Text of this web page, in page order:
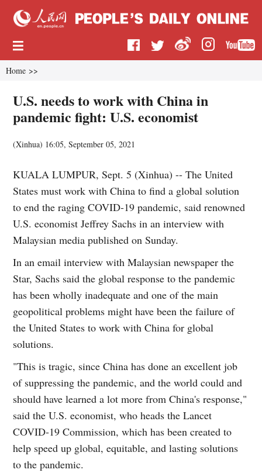
Home >>
U.S. needs to work with China in
pandemic fight: U.S. economist
(Xinhua) 16:05, September 05, 2021
KUALA LUMPUR, Sept. 5 (Xinhua) -- The United
States must work with China to find a global solution
to end the raging COVID-19 pandemic, said renowned
U.S. economist Jeffrey Sachs in an interview with
Malaysian media published on Sunday.
In an email interview with Malaysian newspaper the
Star, Sachs said the global response to the pandemic
has been wholly inadequate and one of the main
geopolitical problems might have been the failure of
the United States to work with China for global
solutions.
"This is tragic, since China has done an excellent job
of suppressing the pandemic, and the world could and
should have learned a lot more from China's response,"
said the U.S. economist, who heads the Lancet
COVID-19 Commission, which has been created to
help speed up global, equitable, and lasting solutions
to the pandemic.